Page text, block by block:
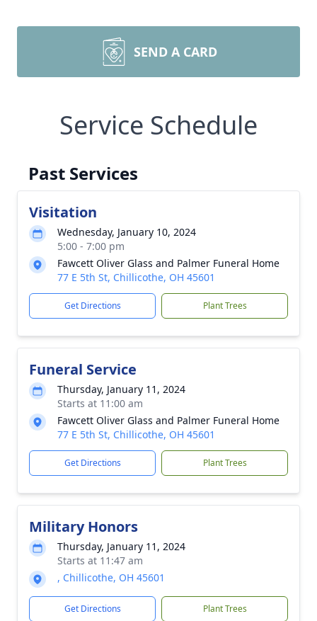
SEND A CARD
Service Schedule
Past Services
Visitation
Wednesday, January 10, 2024
5:00 - 7:00 pm
Fawcett Oliver Glass and Palmer Funeral Home
77 E 5th St, Chillicothe, OH 45601
Get Directions Plant Trees
Funeral Service
Thursday, January 11, 2024
Starts at 11:00 am
Fawcett Oliver Glass and Palmer Funeral Home
77 E 5th St, Chillicothe, OH 45601
Get Directions Plant Trees
Military Honors
Thursday, January 11, 2024
Starts at 11:47 am
, Chillicothe, OH 45601
Get Directions Plant Trees